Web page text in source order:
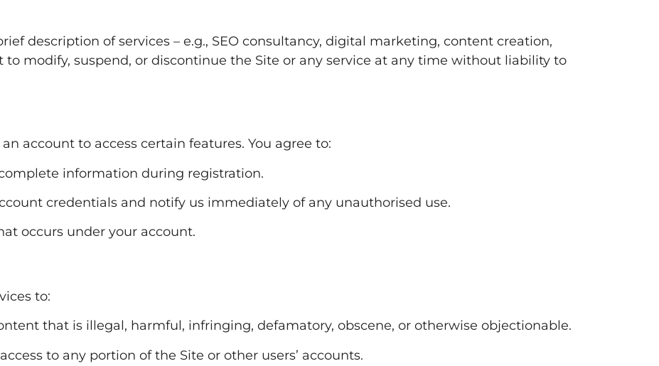
description of services – e.g., SEO consultancy, digital marketing, content creation,
to modify, suspend, or discontinue the Site or any service at any time without liability to
account to access certain features. You agree to:
information during registration.
credentials and notify us immediately of any unauthorised use.
occurs under your account.
to:
that is illegal, harmful, infringing, defamatory, obscene, or otherwise objectionable.
to any portion of the Site or other users’ accounts.